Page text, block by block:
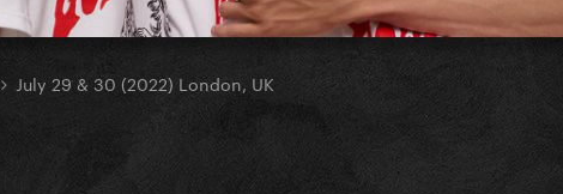
July 29 & 30 (2022) London, UK